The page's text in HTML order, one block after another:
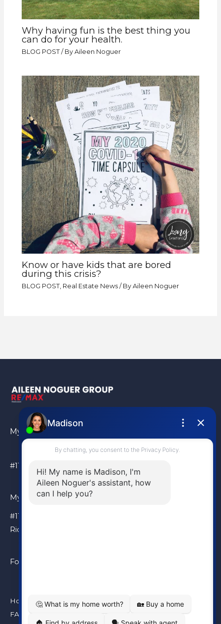
Why having fun is the best thing you
can do for your health.
BLOG POST / ByAileen Noguer
Know or have kids that are bored
during this crisis?
BLOG POST Real Estate News / ByAileen Noguer
My Location
#110 – 6086 Russ Baker Way Richmond, BC, V7B 1B4
My Location
#110 – 6086 Russ Baker Way
Richmond, BC, V7B 1B4
Follow Me
Home
FAQ